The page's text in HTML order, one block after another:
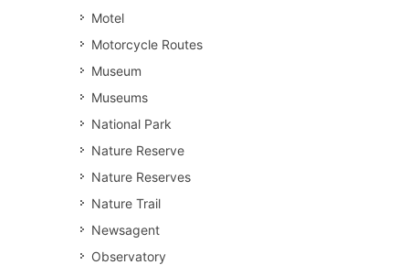
Motel
Motorcycle Routes
Museum
Museums
National Park
Nature Reserve
Nature Reserves
Nature Trail
Newsagent
Observatory